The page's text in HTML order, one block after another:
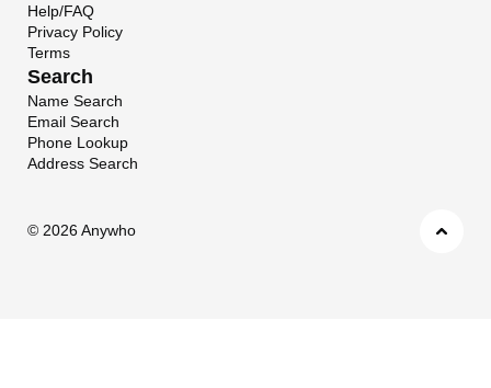
Help/FAQ
Privacy Policy
Terms
Search
Name Search
Email Search
Phone Lookup
Address Search
© 2026 Anywho